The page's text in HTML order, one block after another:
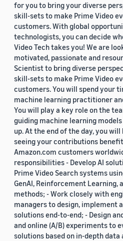
for you to bring your diverse
skill-sets to make Prime Video
customers. With global
technologists, you can decide
Video Tech takes you! We are
motivated, passionate and
Scientist to bring diverse
skill-sets to make Prime Video
customers. You will spend your
machine learning practitioner
You will play a key role on the
guiding machine learning
up. At the end of the day, you
seeing your contributions
Amazon.com customers
responsibilities - Develop AI
Prime Video Search systems
GenAI, Reinforcement Learning,
methods; - Work closely with
managers to design, implement
solutions end-to-end; - Design
and online (A/B) experiments to
solutions based on in-depth data